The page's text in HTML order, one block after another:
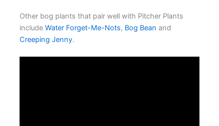
Other bog plants that pair well with Pitcher Plants
include Water Forget-Me-Nots, Bog Bean and
Creeping Jenny.